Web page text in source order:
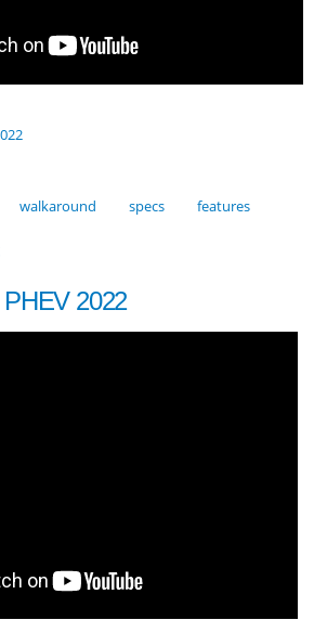
walkaround specs features
2022